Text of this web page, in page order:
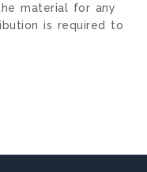
material for any
is required to